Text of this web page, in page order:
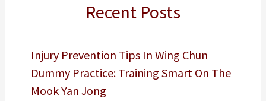
Recent Posts
Injury Prevention Tips In Wing Chun
Dummy Practice: Training Smart On The
Mook Yan Jong